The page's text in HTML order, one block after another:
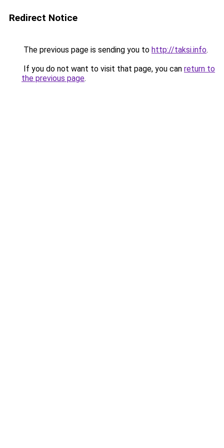
Redirect Notice
The previous page is sending you to http://taksi.info.
If you do not want to visit that page, you can return to
the previous page.